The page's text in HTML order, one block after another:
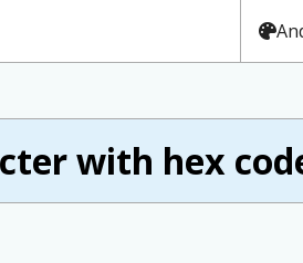
with hex